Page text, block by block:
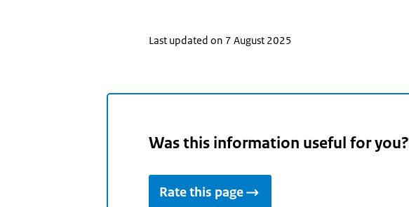
Last updated on 7 August 2025
Was this information useful for you?
Rate this page